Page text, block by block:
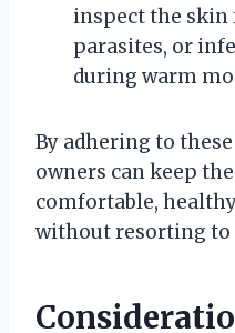
inspect the
parasites, or
during warm
By adhering to
owners can keep
comfortable,
without resorting to